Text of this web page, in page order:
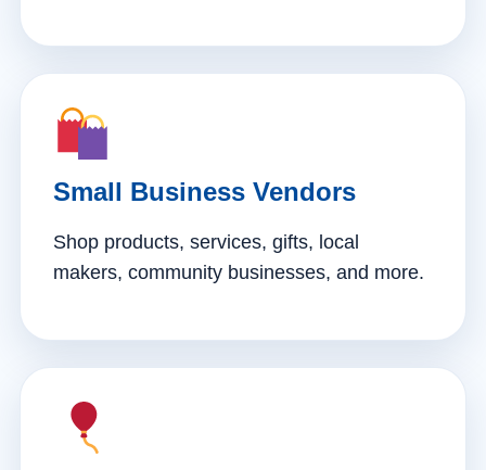
Small Business Vendors
Shop products, services, gifts, local
makers, community businesses, and more.